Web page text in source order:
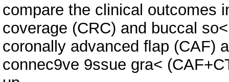
compare the clinical outcomes
coverage (CRC) and buccal
coronally advanced ﬂap (CAF)
connec9ve 9ssue gra<